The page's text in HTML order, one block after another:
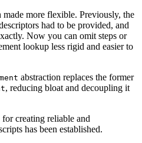
made more flexible. Previously, the
had to be provided, and
Now you can omit steps or
lookup less rigid and easier to
abstraction replaces the former
, reducing bloat and decoupling it
creating reliable and
has been established.